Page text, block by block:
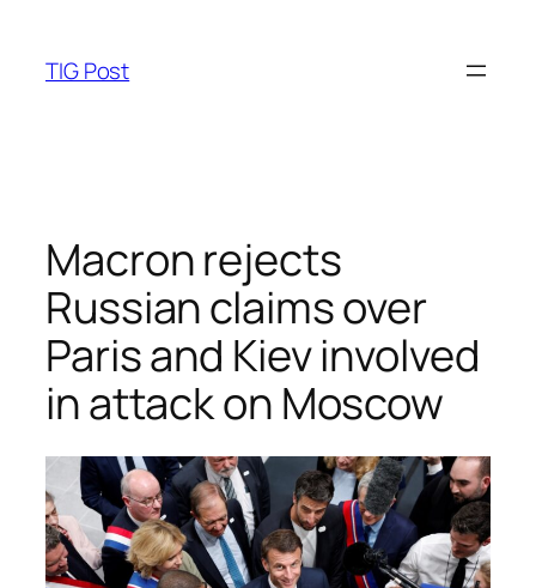
content
TIG Post
Macron rejects
Russian claims over
Paris and Kiev involved
in attack on Moscow